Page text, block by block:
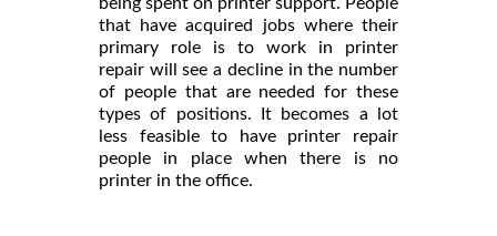
that have acquired jobs where their
primary role is to work in printer
repair will see a decline in the number
of people that are needed for these
types of positions. It becomes a lot
less feasible to have printer repair
people in place when there is no
printer in the office.